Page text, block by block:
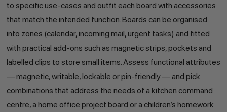
to specific use-cases and outfit each board with accessories
that match the intended function. Boards can be organised
into zones (calendar, incoming mail, urgent tasks) and fitted
with practical add-ons such as magnetic strips, pockets and
labelled clips to store small items. Assess functional attributes
— magnetic, writable, lockable or pin-friendly — and pick
combinations that address the needs of a kitchen command
centre, a home office project board or a children’s homework